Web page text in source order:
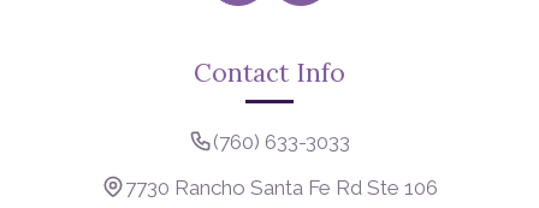
Contact Info
(760) 633-3033
7730 Rancho Santa Fe Rd Ste 106